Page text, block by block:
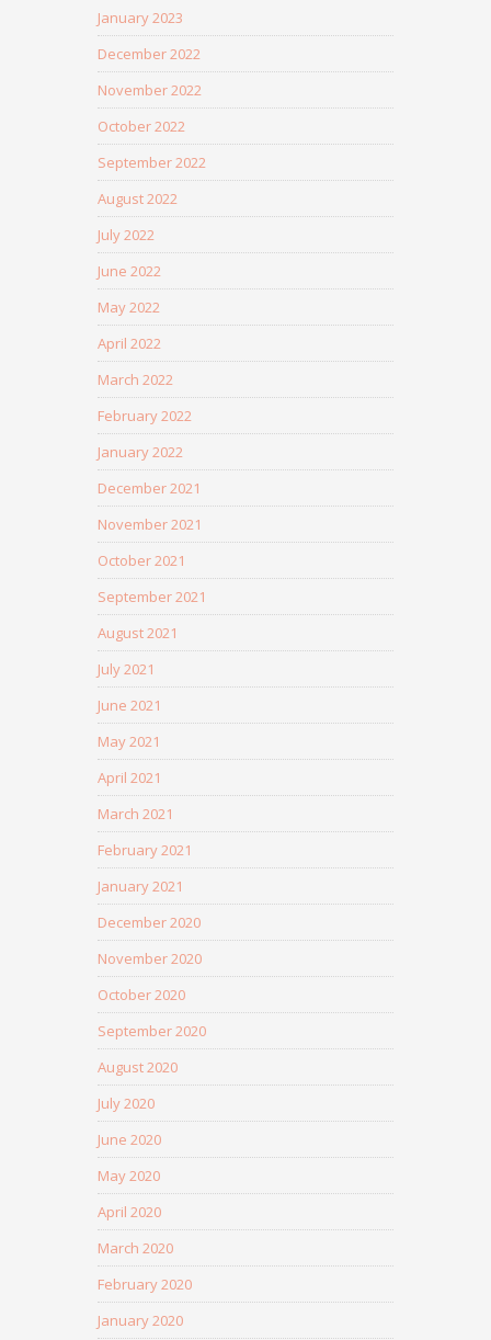
January 2023
December 2022
November 2022
October 2022
September 2022
August 2022
July 2022
June 2022
May 2022
April 2022
March 2022
February 2022
January 2022
December 2021
November 2021
October 2021
September 2021
August 2021
July 2021
June 2021
May 2021
April 2021
March 2021
February 2021
January 2021
December 2020
November 2020
October 2020
September 2020
August 2020
July 2020
June 2020
May 2020
April 2020
March 2020
February 2020
January 2020